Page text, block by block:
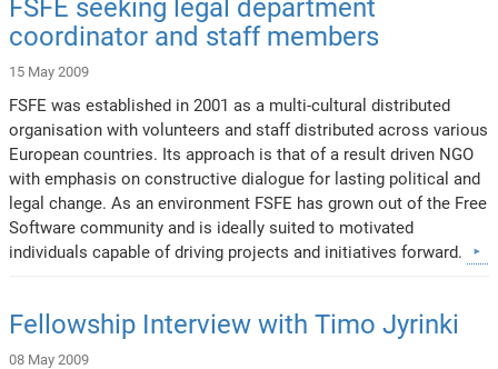
FSFE seeking legal department
coordinator and staff members
15 May 2009
FSFE was established in 2001 as a multi-cultural distributed
organisation with volunteers and staff distributed across various
European countries. Its approach is that of a result driven NGO
with emphasis on constructive dialogue for lasting political and
legal change. As an environment FSFE has grown out of the Free
Software community and is ideally suited to motivated
individuals capable of driving projects and initiatives forward.
Fellowship Interview with Timo Jyrinki
08 May 2009